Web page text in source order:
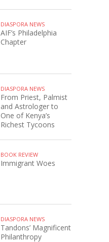
DIASPORA NEWS
AIF’s Philadelphia
Chapter
DIASPORA NEWS
From Priest, Palmist
and Astrologer to
One of Kenya’s
Richest Tycoons
BOOK REVIEW
Immigrant Woes
DIASPORA NEWS
Tandons’ Magnificent
Philanthropy